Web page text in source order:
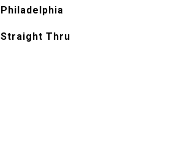
Philadelphia
Straight Thru